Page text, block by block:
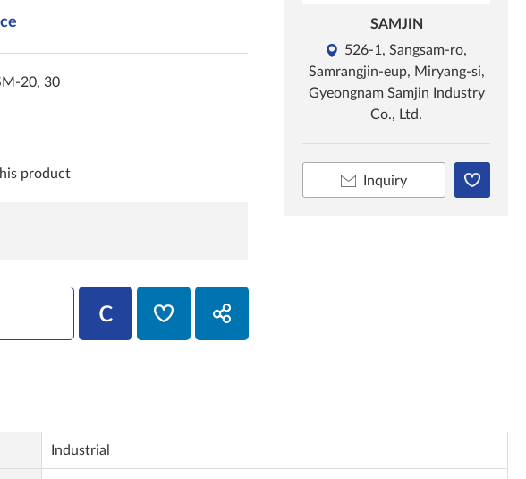
20, 30
product
SAMJIN
526-1, Sangsam-ro,
Samrangjin-eup, Miryang-si,
Gyeongnam Samjin Industry
Co., Ltd.
Inquiry
Industrial